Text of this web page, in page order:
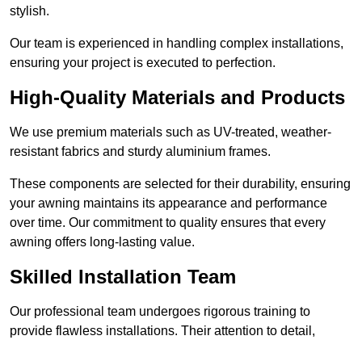
stylish.
Our team is experienced in handling complex installations,
ensuring your project is executed to perfection.
High-Quality Materials and Products
We use premium materials such as UV-treated, weather-
resistant fabrics and sturdy aluminium frames.
These components are selected for their durability, ensuring
your awning maintains its appearance and performance
over time. Our commitment to quality ensures that every
awning offers long-lasting value.
Skilled Installation Team
Our professional team undergoes rigorous training to
provide flawless installations. Their attention to detail,